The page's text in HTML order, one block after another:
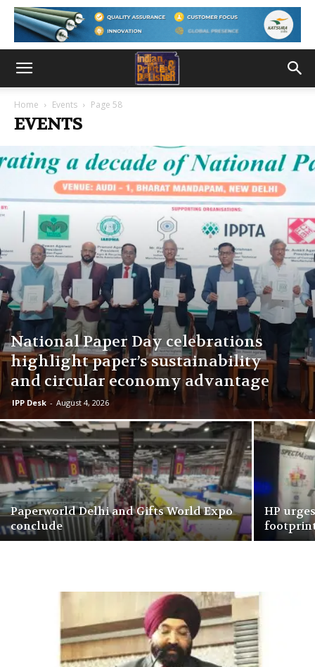
Home Events Page 58
EVENTS
National Paper Day celebrations
highlight paper’s sustainability
and circular economy advantage
IPP Desk - August 4, 2026
Paperworld Delhi and Gifts World Expo
conclude
HP